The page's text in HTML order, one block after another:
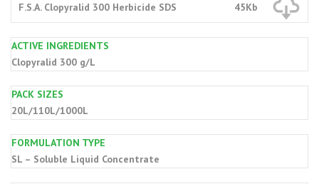
F.S.A. Clopyralid 300 Herbicide SDS 45Kb
ACTIVE INGREDIENTS
Clopyralid 300 g/L
PACK SIZES
20L/110L/1000L
FORMULATION TYPE
SL – Soluble Liquid Concentrate